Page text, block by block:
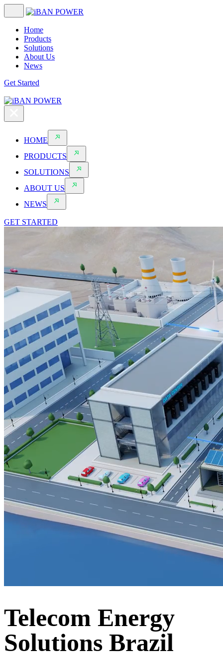
Home
Products
Solutions
About Us
News
Get Started
HOME
PRODUCTS
SOLUTIONS
ABOUT US
NEWS
GET STARTED
Telecom Energy
Solutions Brazil